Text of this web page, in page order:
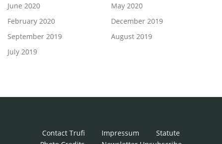
June 2020
May 2020
February 2020
December 2019
September 2019
August 2019
July 2019
Contact Trufi Impressum
Statute